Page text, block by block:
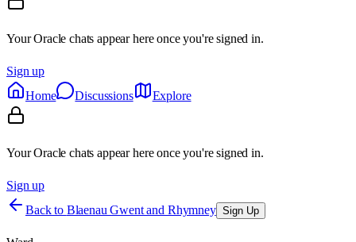
Your Oracle chats appear here once you're signed in.
Sign up
Home
Discussions Explore
Your Oracle chats appear here once you're signed in.
Sign up
Back to Blaenau Gwent and Rhymney Sign Up